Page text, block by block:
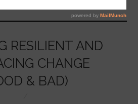
RESILIENT AND
CHANGE
& BAD)